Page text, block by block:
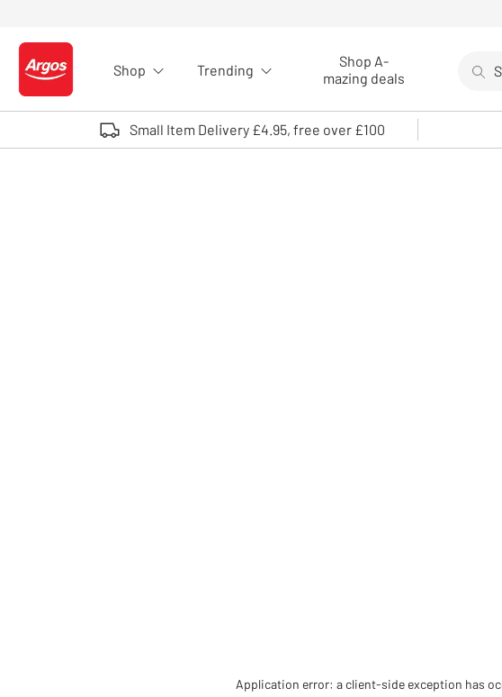
Logo - go to homepage
Shop Trending
Shop A-
mazing deals
Use
Small Item Delivery £4.95, free over £100
Application error: a client-side exception has